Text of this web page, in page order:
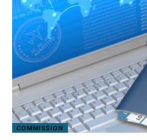
COMMISSION